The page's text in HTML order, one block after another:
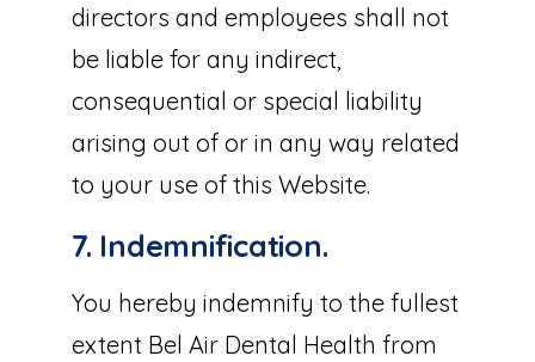
directors and employees shall not
be liable for any indirect,
consequential or special liability
arising out of or in any way related
to your use of this Website.
7. Indemnification.
You hereby indemnify to the fullest
extent Bel Air Dental Health from